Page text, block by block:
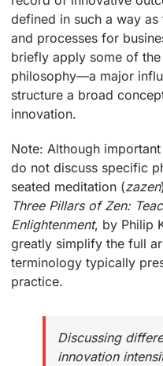
defined in such a way
and processes for
briefly apply some of
philosophy—a major
structure a broad
innovation.
Note: Although
do not discuss specific
seated meditation (zazen
Three Pillars of Zen:
Enlightenment, by Philip
greatly simplify the full
terminology typically
practice.
Discussing
innovation